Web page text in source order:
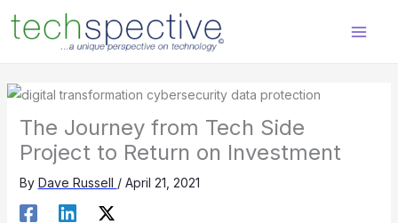
content
The Journey from Tech Side
Project to Return on Investment
By Dave Russell / April 21, 2021